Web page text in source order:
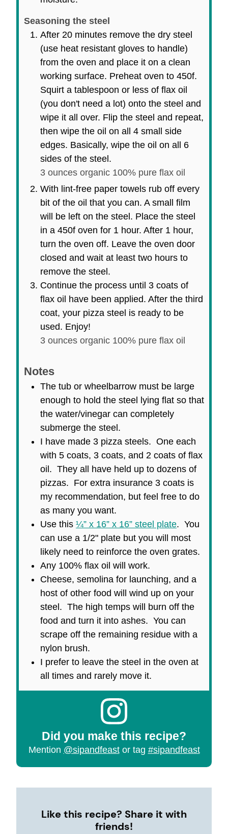
Seasoning the steel
After 20 minutes remove the dry steel
(use heat resistant gloves to handle)
from the oven and place it on a clean
working surface. Preheat oven to 450f.
Squirt a tablespoon or less of flax oil
(you don't need a lot) onto the steel and
wipe it all over. Flip the steel and repeat,
then wipe the oil on all 4 small side
edges. Basically, wipe the oil on all 6
sides of the steel.
3 ounces organic 100% pure flax oil
With lint-free paper towels rub off every
bit of the oil that you can. A small film
will be left on the steel. Place the steel
in a 450f oven for 1 hour. After 1 hour,
turn the oven off. Leave the oven door
closed and wait at least two hours to
remove the steel.
Continue the process until 3 coats of
flax oil have been applied. After the third
coat, your pizza steel is ready to be
used. Enjoy!
3 ounces organic 100% pure flax oil
Notes
The tub or wheelbarrow must be large
enough to hold the steel lying flat so that
the water/vinegar can completely
submerge the steel.
I have made 3 pizza steels. One each
with 5 coats, 3 coats, and 2 coats of flax
oil. They all have held up to dozens of
pizzas. For extra insurance 3 coats is
my recommendation, but feel free to do
as many you want.
Use this ¼” x 16” x 16” steel plate. You
can use a 1/2" plate but you will most
likely need to reinforce the oven grates.
Any 100% flax oil will work.
Cheese, semolina for launching, and a
host of other food will wind up on your
steel. The high temps will burn off the
food and turn it into ashes. You can
scrape off the remaining residue with a
nylon brush.
I prefer to leave the steel in the oven at
all times and rarely move it.
Did you make this recipe?
Mention @sipandfeastor tag #sipandfeast
Like this recipe? Share it with
friends!